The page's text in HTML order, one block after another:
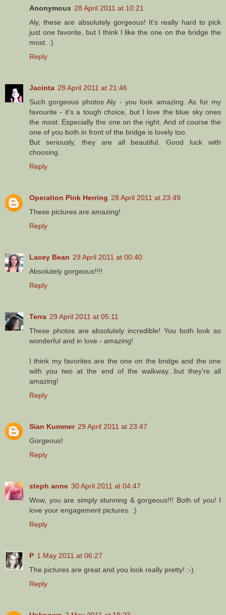
Anonymous 28 April 2011 at 10:21
Aly, these are absolutely gorgeous! It's really hard to pick
just one favorite, but I think I like the one on the bridge the
most. :)
Reply
Jacinta 28 April 2011 at 21:46
Such gorgeous photos Aly - you look amazing. As for my
favourite - it's a tough choice, but I love the blue sky ones
the most. Especially the one on the right. And of course the
one of you both in front of the bridge is lovely too.
But seriously, they are all beautiful. Good luck with
choosing.
Reply
Operation Pink Herring 28 April 2011 at 23:49
These pictures are amazing!
Reply
Lacey Bean 29 April 2011 at 00:40
Absolutely gorgeous!!!!
Reply
Terra 29 April 2011 at 05:11
These photos are absolutely incredible! You both look so
wonderful and in love - amazing!
I think my favorites are the one on the bridge and the one
with you two at the end of the walkway...but they're all
amazing!
Reply
Sian Kummer 29 April 2011 at 23:47
Gorgeous!
Reply
steph anne 30 April 2011 at 04:47
Wow, you are simply stunning & gorgeous!!! Both of you! I
love your engagement pictures. :)
Reply
P 1 May 2011 at 06:27
The pictures are great and you look really pretty! :-)
Reply